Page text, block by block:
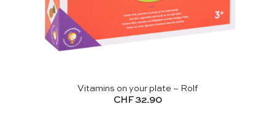
Vitamins on your plate – Rolf
CHF 32.90